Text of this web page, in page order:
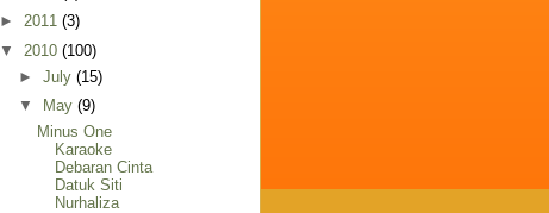
► 2011 (3)
▼ 2010 (100)
► July (15)
▼
May (9)
Minus One
Karaoke
Debaran Cinta
Datuk Siti
Nurhaliza